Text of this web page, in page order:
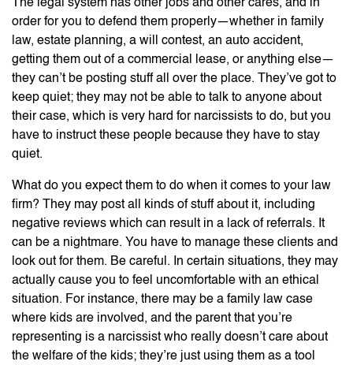
The legal system has other jobs and other cares, and in
order for you to defend them properly—whether in family
law, estate planning, a will contest, an auto accident,
getting them out of a commercial lease, or anything else—
they can’t be posting stuff all over the place. They’ve got to
keep quiet; they may not be able to talk to anyone about
their case, which is very hard for narcissists to do, but you
have to instruct these people because they have to stay
quiet.
What do you expect them to do when it comes to your law
firm? They may post all kinds of stuff about it, including
negative reviews which can result in a lack of referrals. It
can be a nightmare. You have to manage these clients and
look out for them. Be careful. In certain situations, they may
actually cause you to feel uncomfortable with an ethical
situation. For instance, there may be a family law case
where kids are involved, and the parent that you’re
representing is a narcissist who really doesn’t care about
the welfare of the kids; they’re just using them as a tool